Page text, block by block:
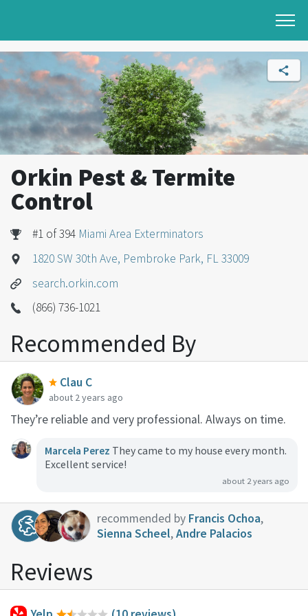
Orkin Pest & Termite
Control
#1 of 394 Miami Area Exterminators
1820 SW 30th Ave, Pembroke Park, FL 33009
search.orkin.com
(866) 736-1021
Recommended By
Clau C
about 2 years ago
They’re reliable and very professional. Always on time.
Marcela Perez They came to my house every month.
Excellent service!
about 2 years ago
recommended by Francis Ochoa,
Sienna Scheel,Andre Palacios
Reviews